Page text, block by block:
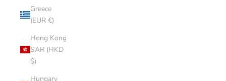
Greece
(EUR €)
Hong Kong
SAR (HKD
$)
Hungary